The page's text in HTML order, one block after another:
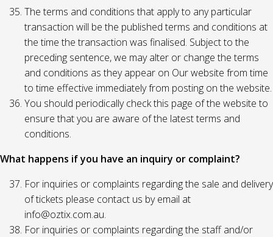
The terms and conditions that apply to any particular
transaction will be the published terms and conditions at
the time the transaction was finalised. Subject to the
preceding sentence, we may alter or change the terms
and conditions as they appear on Our website from time
to time effective immediately from posting on the website.
You should periodically check this page of the website to
ensure that you are aware of the latest terms and
conditions.
What happens if you have an inquiry or complaint?
For inquiries or complaints regarding the sale and delivery
of tickets please contact us by email at
info@oztix.com.au.
For inquiries or complaints regarding the staff and/or